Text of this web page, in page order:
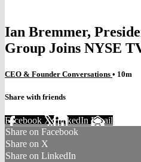
Ian Bremmer,
Group Joins NYSE
CEO & Founder Conversations • 10m
Share with friends
Facebook XLinkedIn Email
Share on Facebook
Share on X
Share on LinkedIn